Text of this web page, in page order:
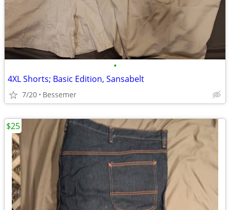
•
4XL Shorts; Basic Edition, Sansabelt
7/20 Bessemer
$25